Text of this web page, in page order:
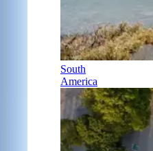
South
America